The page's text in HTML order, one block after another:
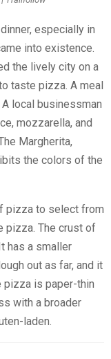
especially in
into existence.
the lively city on a
taste pizza. A meal
local businessman
mozzarella, and
Margherita,
the colors of the
pizza to select from
pizza. The crust of
has a smaller
out as far, and it
pizza is paper-thin
with a broader
laden.